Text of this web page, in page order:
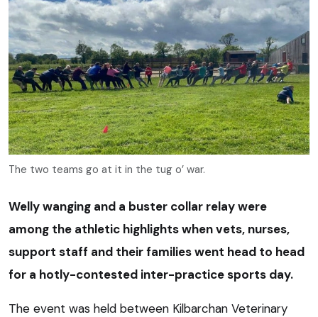
The two teams go at it in the tug o’ war.
Welly wanging and a buster collar relay were
among the athletic highlights when vets, nurses,
support staff and their families went head to head
for a hotly-contested inter-practice sports day.
The event was held between Kilbarchan Veterinary